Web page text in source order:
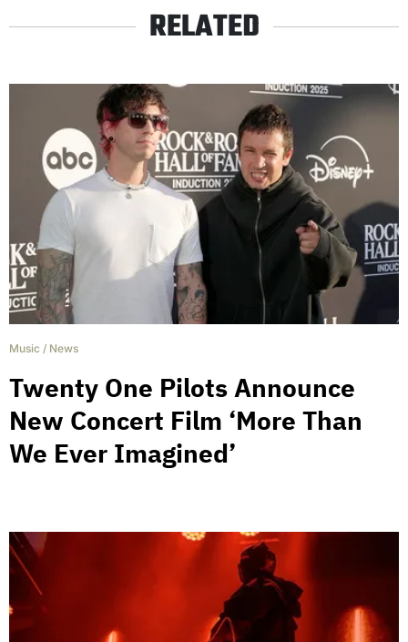
RELATED
Music / News
Twenty One Pilots Announce
New Concert Film ‘More Than
We Ever Imagined’